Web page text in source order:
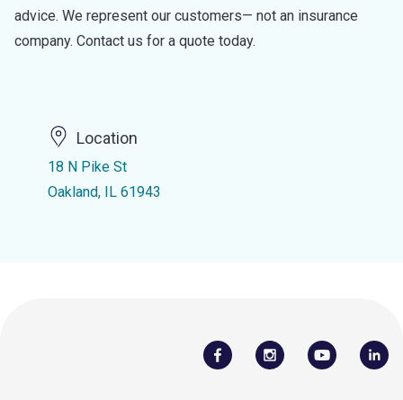
advice. We represent our customers— not an insurance
company. Contact us for a quote today.
Location
18 N Pike St
Oakland, IL 61943